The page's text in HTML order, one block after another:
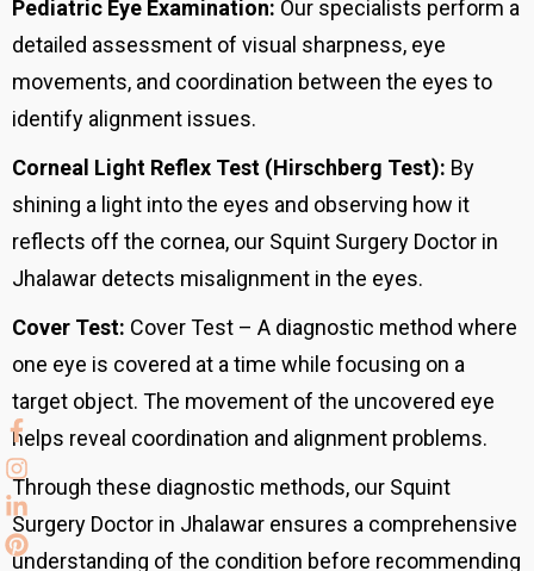
Pediatric Eye Examination: Our specialists perform a
detailed assessment of visual sharpness, eye
movements, and coordination between the eyes to
identify alignment issues.
Corneal Light Reflex Test (Hirschberg Test): By
shining a light into the eyes and observing how it
reflects off the cornea, our Squint Surgery Doctor in
Jhalawar detects misalignment in the eyes.
Cover Test: Cover Test – A diagnostic method where
one eye is covered at a time while focusing on a
target object. The movement of the uncovered eye
helps reveal coordination and alignment problems.
Through these diagnostic methods, our Squint
Surgery Doctor in Jhalawar ensures a comprehensive
understanding of the condition before recommending